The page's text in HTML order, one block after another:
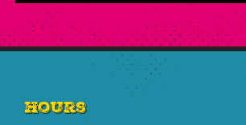
Footer
Hours